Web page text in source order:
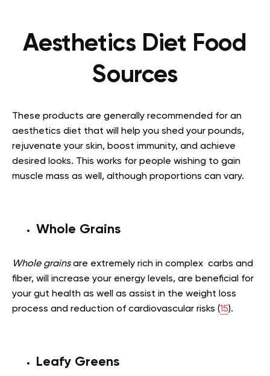
Aesthetics Diet Food
Sources
These products are generally recommended for an
aesthetics diet that will help you shed your pounds,
rejuvenate your skin, boost immunity, and achieve
desired looks. This works for people wishing to gain
muscle mass as well, although proportions can vary.
Whole Grains
Whole grainsare extremely rich in complex carbs and
fiber, will increase your energy levels, are beneficial for
your gut health as well as assist in the weight loss
process and reduction of cardiovascular risks (15).
Leafy Greens